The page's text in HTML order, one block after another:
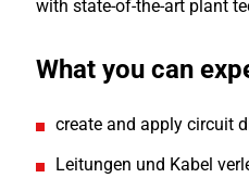
with state-of-the-art plant
What you can
create and apply circuit
Leitungen und Kabel